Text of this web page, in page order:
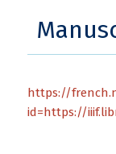
https://
id=https://